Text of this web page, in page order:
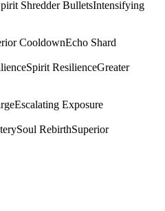
Shredder BulletsIntensifying
CooldownEcho Shard
Spirit ResilienceGreater
Escalating Exposure
Soul RebirthSuperior